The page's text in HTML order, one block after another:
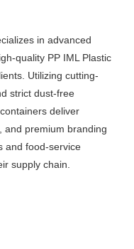
in advanced
quality PP IML Plastic
Utilizing cutting-
strict dust-free
deliver
and premium branding
and food-service
supply chain.